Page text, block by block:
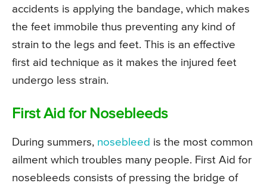
accidents is applying the bandage, which makes
the feet immobile thus preventing any kind of
strain to the legs and feet. This is an effective
first aid technique as it makes the injured feet
undergo less strain.
First Aid for Nosebleeds
During summers, nosebleed is the most common
ailment which troubles many people. First Aid for
nosebleeds consists of pressing the bridge of